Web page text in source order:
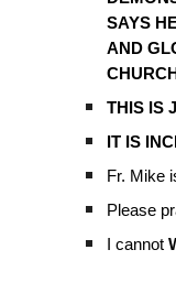
SAYS
AND
THIS IS
IT IS
Fr. Mike
Please
I cannot